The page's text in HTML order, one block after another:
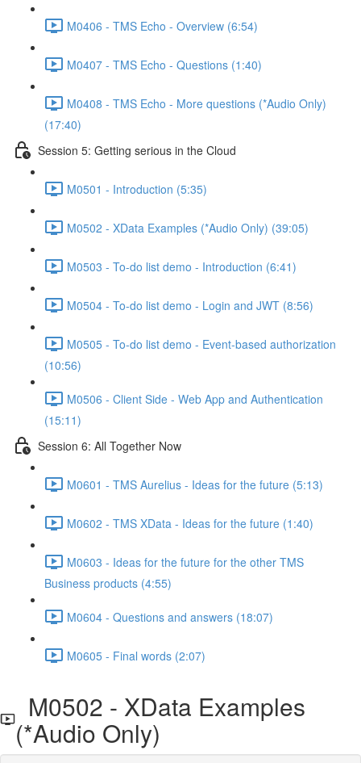
M0406 - TMS Echo - Overview (6:54)
M0407 - TMS Echo - Questions (1:40)
M0408 - TMS Echo - More questions (*Audio Only)
(17:40)
Session 5: Getting serious in the Cloud
M0501 - Introduction (5:35)
M0502 - XData Examples (*Audio Only) (39:05)
M0503 - To-do list demo - Introduction (6:41)
M0504 - To-do list demo - Login and JWT (8:56)
M0505 - To-do list demo - Event-based authorization
(10:56)
M0506 - Client Side - Web App and Authentication
(15:11)
Session 6: All Together Now
M0601 - TMS Aurelius - Ideas for the future (5:13)
M0602 - TMS XData - Ideas for the future (1:40)
M0603 - Ideas for the future for the other TMS
Business products (4:55)
M0604 - Questions and answers (18:07)
M0605 - Final words (2:07)
M0502 - XData Examples
(*Audio Only)